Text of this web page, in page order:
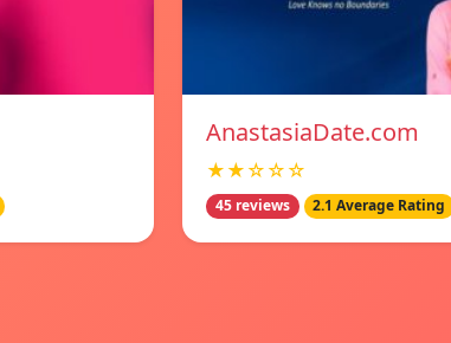
AnastasiaDate.com
★★☆☆☆
45 reviews 2.1 Average Rating